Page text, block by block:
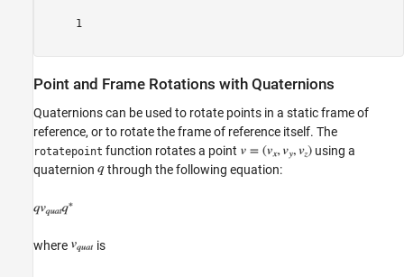
     1
Point and Frame Rotations with Quaternions
Quaternions can be used to rotate points in a static frame of
reference, or to rotate the frame of reference itself. The
rotatepoint function rotates a point
using a
quaternion
through the following equation:
where is